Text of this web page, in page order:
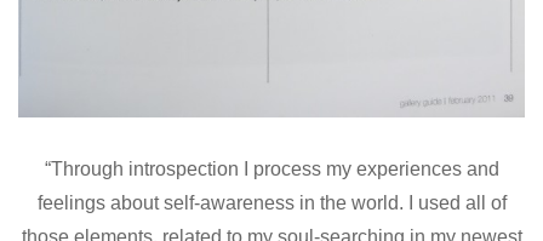
“Through introspection I process my experiences and
feelings about self-awareness in the world. I used all of